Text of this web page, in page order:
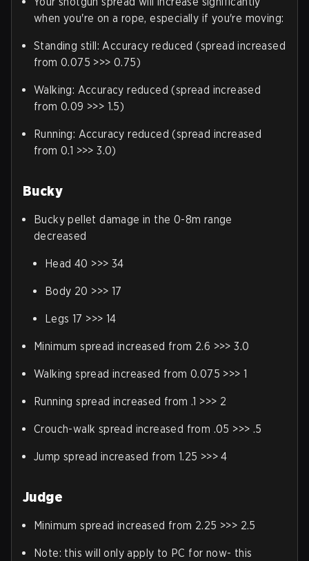
when you're on a rope, especially if you're moving:
Standing still: Accuracy reduced (spread increased
from 0.075 >>> 0.75)
Walking: Accuracy reduced (spread increased
from 0.09 >>> 1.5)
Running: Accuracy reduced (spread increased
from 0.1 >>> 3.0)
Bucky
Bucky pellet damage in the 0-8m range
decreased
Head 40 >>> 34
Body 20 >>> 17
Legs 17 >>> 14
Minimum spread increased from 2.6 >>> 3.0
Walking spread increased from 0.075 >>> 1
Running spread increased from .1 >>> 2
Crouch-walk spread increased from .05 >>> .5
Jump spread increased from 1.25 >>> 4
Judge
Minimum spread increased from 2.25 >>> 2.5
Note: this will only apply to PC for now- this